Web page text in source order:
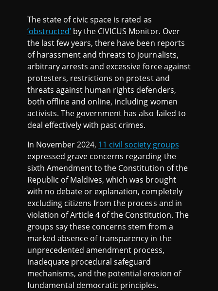
The state of civic space is rated as
‘obstructed’ by the CIVICUS Monitor. Over
the last few years, there have been reports
of harassment and threats to journalists,
arbitrary arrests and excessive force against
protesters, restrictions on protest and
threats against human rights defenders,
both offline and online, including women
activists. The government has also failed to
deal effectively with past crimes.
In November 2024, 11 civil society groups
expressed grave concerns regarding the
sixth Amendment to the Constitution of the
Republic of Maldives, which was brought
with no debate or explanation, completely
excluding citizens from the process and in
violation of Article 4 of the Constitution. The
groups say these concerns stem from a
marked absence of transparency in the
unprecedented amendment process,
inadequate procedural safeguard
mechanisms, and the potential erosion of
fundamental democratic principles.